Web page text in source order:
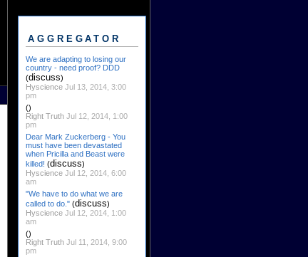
AGGREGATOR
We are adapting to losing our
country - need proof? DDD
(discuss)
Hyscience Jul 13, 2014, 3:00
pm
()
Right Truth Jul 12, 2014, 1:00
pm
Dear Mark Zuckerberg - You
must have been devastated
when Pricilla and Beast were
killed! (discuss)
Hyscience Jul 12, 2014, 6:00
am
"We have to do what we are
called to do." (discuss)
Hyscience Jul 12, 2014, 1:00
am
()
Right Truth Jul 11, 2014, 9:00
pm